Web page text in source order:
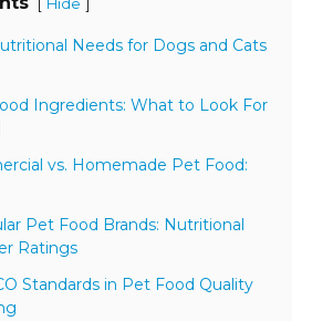
[ Hide ]
Needs for Dogs and Cats
Ingredients: What to Look For
vs. Homemade Pet Food:
Pet Food Brands: Nutritional
Ratings
Standards in Pet Food Quality